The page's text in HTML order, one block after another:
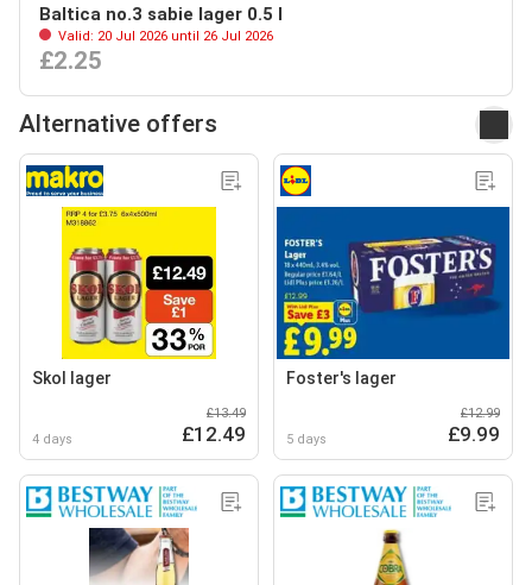
Baltica no.3 sabie lager 0.5 l
Valid: 20 Jul 2026 until 26 Jul 2026
£2.25
Alternative offers
Skol lager
4 days
£13.49
£12.49
Foster's lager
5 days
£12.99
£9.99